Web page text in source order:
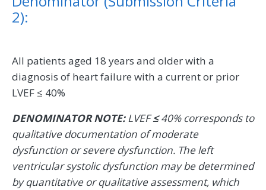
2):
All patients aged 18 years and older with a
diagnosis of heart failure with a current or prior
LVEF ≤ 40%
DENOMINATOR NOTE:LVEF≤40% corresponds to
qualitative documentation of moderate
dysfunction or severe dysfunction. The left
ventricular systolic dysfunction may be determined
by quantitative or qualitative assessment, which